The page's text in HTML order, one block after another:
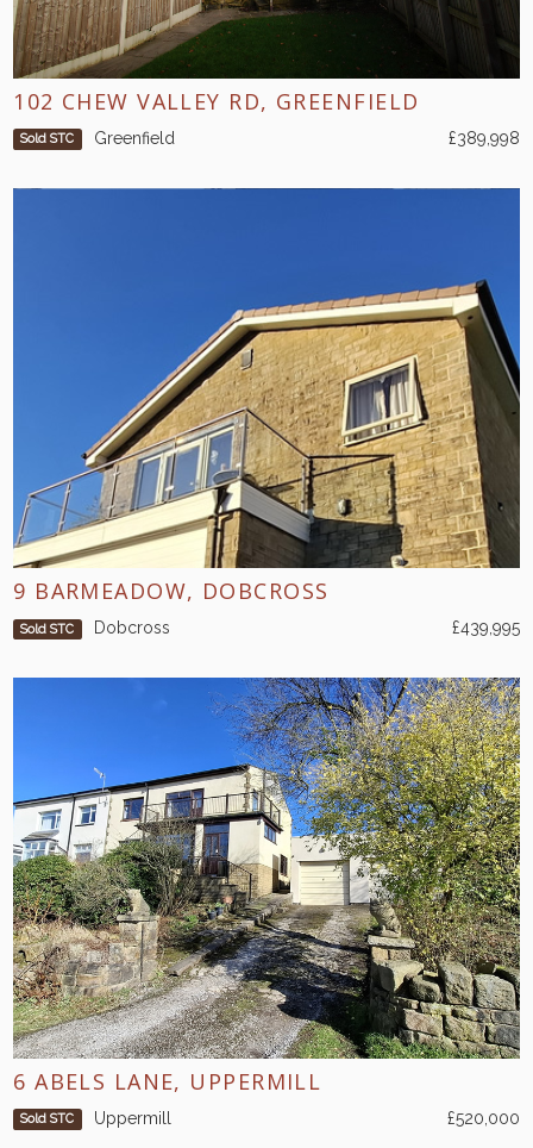
102 CHEW VALLEY RD, GREENFIELD
Sold STC Greenfield £389,998
9 BARMEADOW, DOBCROSS
Sold STC Dobcross £439,995
6 ABELS LANE, UPPERMILL
Sold STC Uppermill £520,000